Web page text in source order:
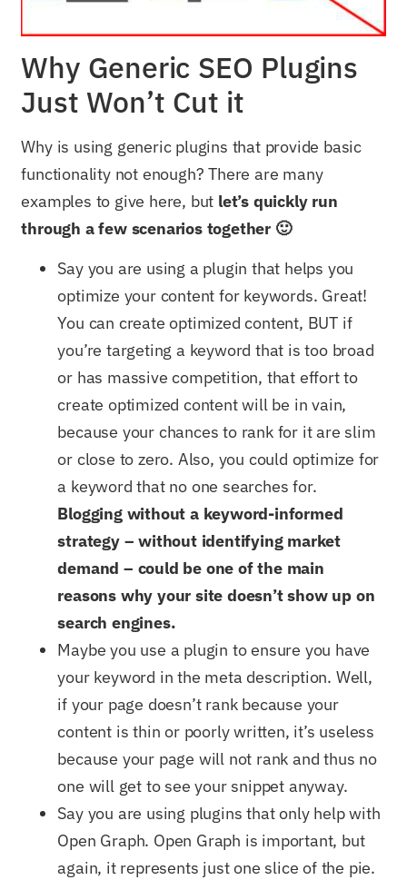
Why Generic SEO Plugins
Just Won’t Cut it
Why is using generic plugins that provide basic
functionality not enough? There are many
examples to give here, but let’s quickly run
through a few scenarios together 🙂
Say you are using a plugin that helps you
optimize your content for keywords. Great!
You can create optimized content, BUT if
you’re targeting a keyword that is too broad
or has massive competition, that effort to
create optimized content will be in vain,
because your chances to rank for it are slim
or close to zero. Also, you could optimize for
a keyword that no one searches for.
Blogging without a keyword-informed
strategy – without identifying market
demand – could be one of the main
reasons why your site doesn’t show up on
search engines.
Maybe you use a plugin to ensure you have
your keyword in the meta description. Well,
if your page doesn’t rank because your
content is thin or poorly written, it’s useless
because your page will not rank and thus no
one will get to see your snippet anyway.
Say you are using plugins that only help with
Open Graph. Open Graph is important, but
again, it represents just one slice of the pie.